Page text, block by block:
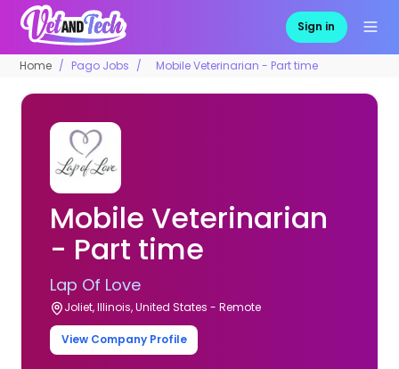
Sign in
Home Pago Jobs Mobile Veterinarian - Part time
Mobile Veterinarian
- Part time
Lap Of Love
Joliet, Illinois, United States - Remote
View Company Profile